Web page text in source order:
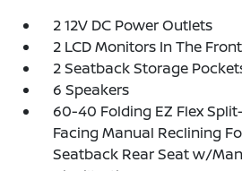
2 12V DC Power Outlets
2 LCD Monitors In The Front
2 Seatback Storage
6 Speakers
60-40 Folding EZ Flex
Facing Manual Reclining
Seatback Rear Seat w/